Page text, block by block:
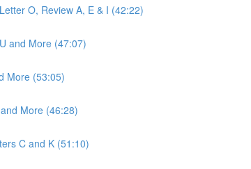
O, Review A, E & I (42:22)
and More (47:07)
More (53:05)
More (46:28)
C and K (51:10)